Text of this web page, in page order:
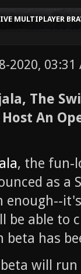
MULTIPLAYER
2020, 03:31
The
An
, the fun-
as a
enough--
be able to
beta has
will